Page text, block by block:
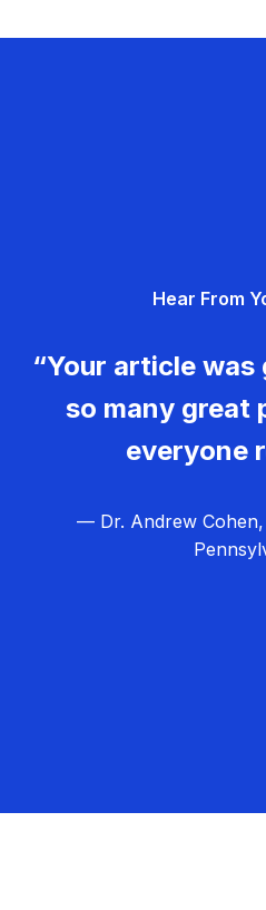
Hear From
“Your article
so many great
everyone
— Dr. Andrew Cohen,